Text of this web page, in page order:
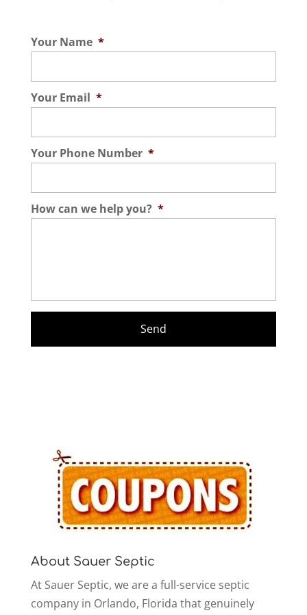
Your Name *
Your Email *
Your Phone Number *
How can we help you? *
About Sauer Septic
At Sauer Septic, we are a full-service septic
company in Orlando, Florida that genuinely